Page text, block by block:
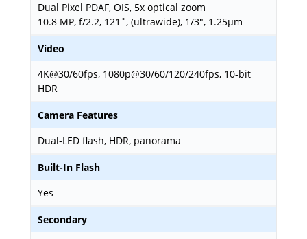
Dual Pixel PDAF, OIS, 5x optical zoom
10.8 MP, f/2.2, 121˚, (ultrawide), 1/3", 1.25µm
Video
4K@30/60fps, 1080p@30/60/120/240fps, 10-bit
HDR
Camera Features
Dual-LED flash, HDR, panorama
Built-In Flash
Yes
Secondary